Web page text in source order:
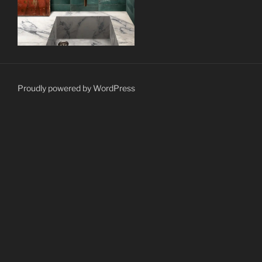
Proudly powered by WordPress